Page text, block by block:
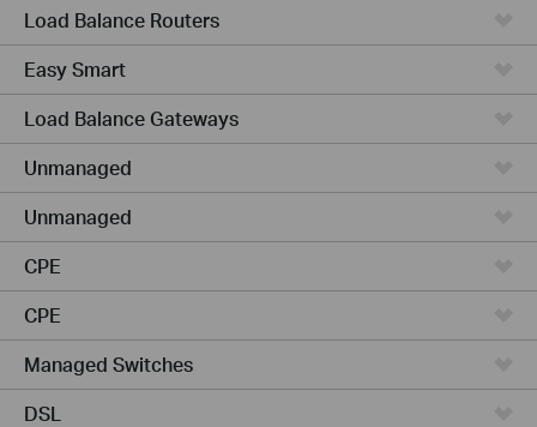
Load Balance Routers
Easy Smart
Load Balance Gateways
Unmanaged
Unmanaged
CPE
CPE
Managed Switches
DSL